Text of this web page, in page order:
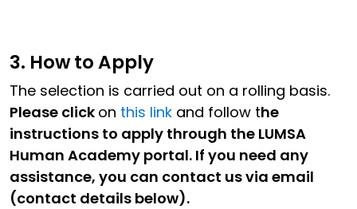
3. How to Apply
The selection is carried out on a rolling basis.
Please click on this link and follow the
instructions to apply through the LUMSA
Human Academy portal. If you need any
assistance, you can contact us via email
(contact details below).